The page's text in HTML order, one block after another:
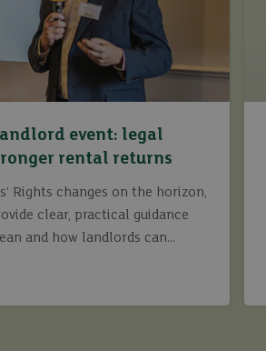
event: legal
rental returns
Rights changes on the horizon,
clear, practical guidance
and how landlords can